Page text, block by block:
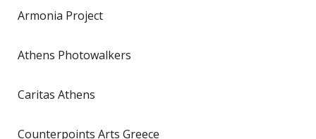
Armonia Project
Athens Photowalkers
Caritas Athens
Counterpoints Arts Greece